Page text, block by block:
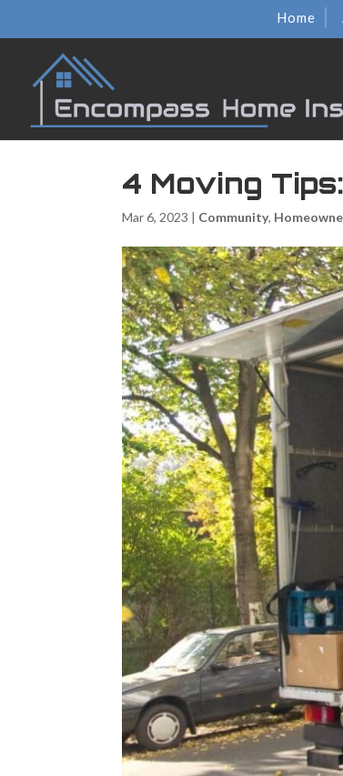
Home
4 Moving
Mar 6, 2023 | Community,